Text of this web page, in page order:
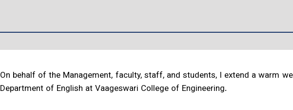
On behalf of the Management, faculty, staff, and students, I extend a warm
Department of English at Vaageswari College of Engineering.